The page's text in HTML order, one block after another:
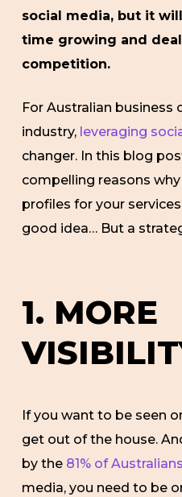
social media, but it
time growing and
competition.
For Australian business
industry, leveraging
changer. In this blog
compelling reasons
profiles for your
good idea… But a
1. MORE
If you want to be seen
get out of the house.
by the 81% of Australians
media, you need to be